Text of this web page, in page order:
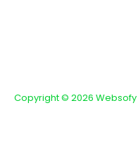
Copyright © 2026 Websofy